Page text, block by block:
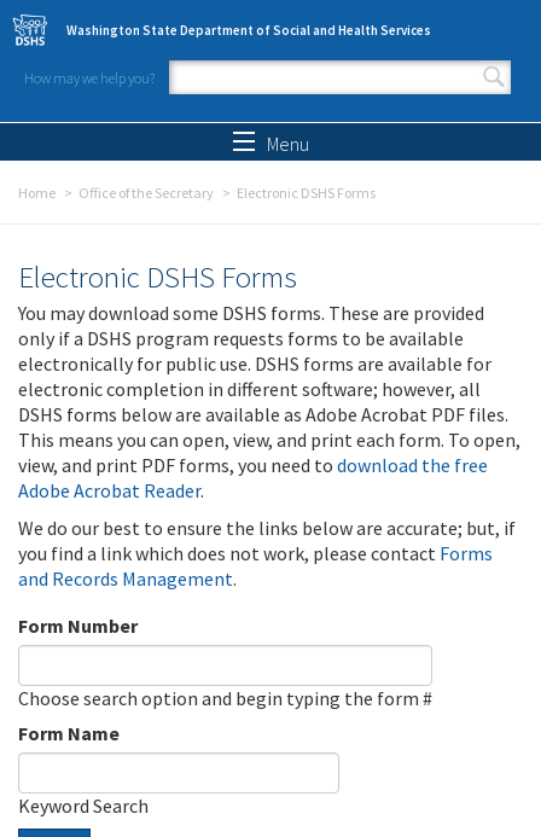
Skip to main content
Washington State Department of Social and Health Services
How may we help you?
Search form
Menu
Home Office of the Secretary Electronic DSHS Forms
Electronic DSHS Forms
You may download some DSHS forms. These are provided
only if a DSHS program requests forms to be available
electronically for public use. DSHS forms are available for
electronic completion in different software; however, all
DSHS forms below are available as Adobe Acrobat PDF files.
This means you can open, view, and print each form. To open,
view, and print PDF forms, you need to download the free
Adobe Acrobat Reader.
We do our best to ensure the links below are accurate; but, if
you find a link which does not work, please contact Forms
and Records Management.
Form Number
Choose search option and begin typing the form #
Form Name
Keyword Search